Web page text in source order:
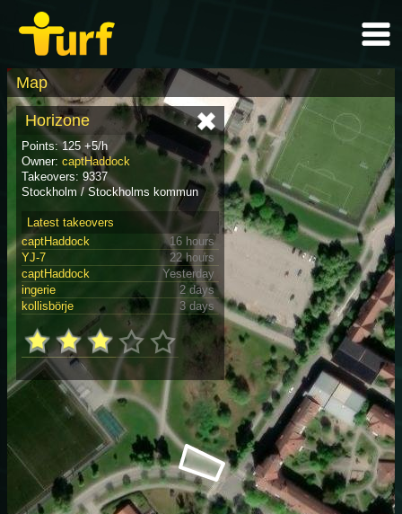
Map
Horizone
Points: 125 +5/h
Owner: captHaddock
Takeovers: 9337
Stockholm / Stockholms kommun
Latest takeovers
captHaddock
16 hours
YJ-7
22 hours
captHaddock
Yesterday
ingerie
2 days
kollisbörje
3 days